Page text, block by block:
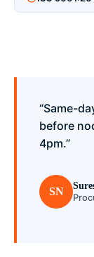
“Same-
before
4pm.”
SN